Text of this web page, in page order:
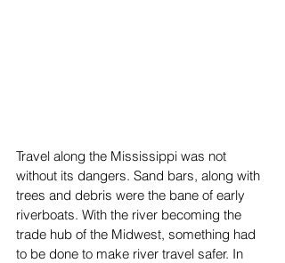
Travel along the Mississippi was not
without its dangers. Sand bars, along with
trees and debris were the bane of early
riverboats. With the river becoming the
trade hub of the Midwest, something had
to be done to make river travel safer. In